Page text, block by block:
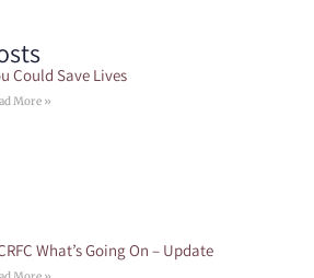
Could Save Lives
More »
What’s Going On – Update